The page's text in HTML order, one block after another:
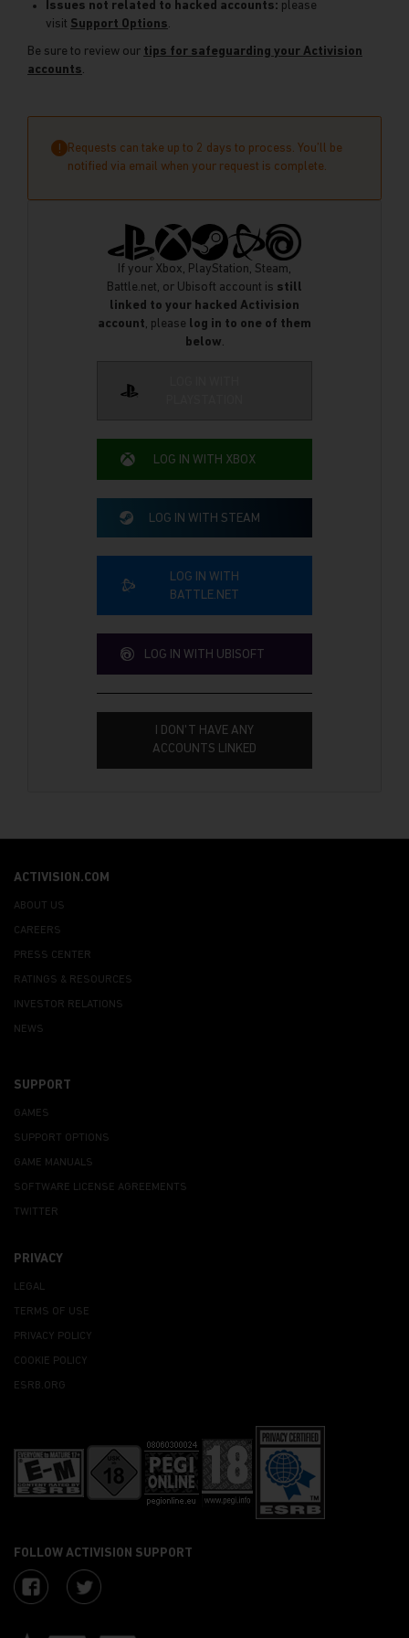
Issues not related to hacked accounts: please
visit Support Options.
Be sure to review our tips for safeguarding your Activision
accounts.
! Requests can take up to 2 days to process. You’ll be
notified via email when your request is complete.
If your Xbox, PlayStation, Steam,
Battle.net, or Ubisoft account is still
linked to your hacked Activision
account, please log in to one of them
below.
LOG IN WITH XBOX
LOG IN WITH STEAM
LOG IN WITH
BATTLE.NET
LOG IN WITH UBISOFT
I DON'T HAVE ANY
ACCOUNTS LINKED
ACTIVISION.COM
ABOUT US
CAREERS
PRESS CENTER
RATINGS & RESOURCES
INVESTOR RELATIONS
NEWS
SUPPORT
GAMES
SUPPORT OPTIONS
GAME MANUALS
SOFTWARE LICENSE AGREEMENTS
TWITTER
PRIVACY
LEGAL
TERMS OF USE
PRIVACY POLICY
COOKIE POLICY
ESRB.ORG
FOLLOW ACTIVISION SUPPORT